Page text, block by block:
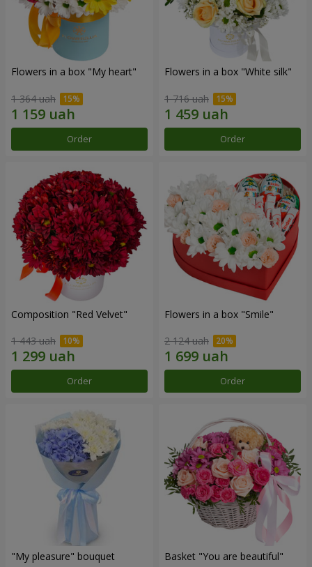
Flowers in a box "My heart"
1 364 uah
Order
Flowers in a box "White silk"
1 716 uah
Order
Composition "Red Velvet"
1 443 uah
Order
Flowers in a box "Smile"
2 124 uah
Order
"My pleasure" bouquet Basket "You are beautiful"